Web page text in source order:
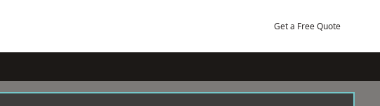
Get a Free Quote